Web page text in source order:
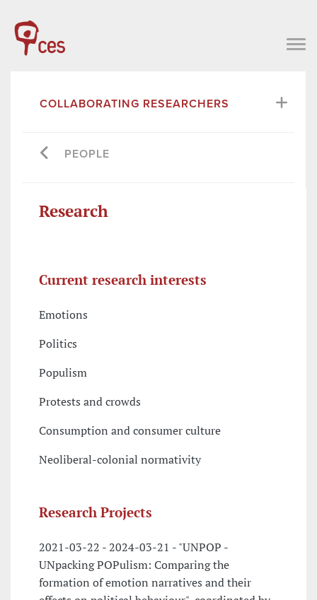
COLLABORATING RESEARCHERS
PEOPLE
Research
Current research interests
Emotions
Politics
Populism
Protests and crowds
Consumption and consumer culture
Neoliberal-colonial normativity
Research Projects
2021-03-22 - 2024-03-21 - "UNPOP -
UNpacking POPulism: Comparing the
formation of emotion narratives and their